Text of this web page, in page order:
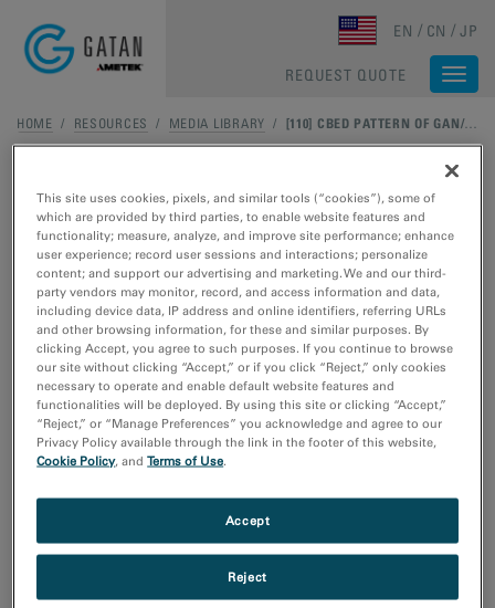
EN CN JP
REQUEST QUOTE
HOME / RESOURCES / MEDIA LIBRARY / [110] CBED PATTERN OF GAN/INGAN
This site uses cookies, pixels, and similar tools (“cookies”), some of
which are provided by third parties, to enable website features and
functionality; measure, analyze, and improve site performance; enhance
user experience; record user sessions and interactions; personalize
content; and support our advertising and marketing. We and our third-
party vendors may monitor, record, and access information and data,
including device data, IP address and online identifiers, referring URLs
and other browsing information, for these and similar purposes. By
clicking Accept, you agree to such purposes. If you continue to browse
our site without clicking “Accept,” or if you click “Reject,” only cookies
necessary to operate and enable default website features and
functionalities will be deployed. By using this site or clicking “Accept,”
“Reject,” or “Manage Preferences” you acknowledge and agree to our
Privacy Policy available through the link in the footer of this website,
Cookie Policy, andTerms of Use.
Reject
Accept